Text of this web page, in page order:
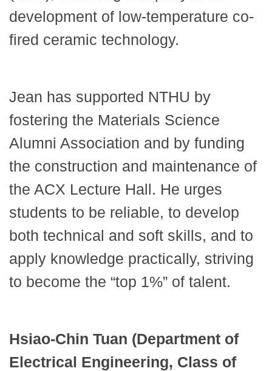
development of low-temperature co-
fired ceramic technology.
Jean has supported NTHU by
fostering the Materials Science
Alumni Association and by funding
the construction and maintenance of
the ACX Lecture Hall. He urges
students to be reliable, to develop
both technical and soft skills, and to
apply knowledge practically, striving
to become the “top 1%” of talent.
Hsiao-Chin Tuan (Department of
Electrical Engineering, Class of